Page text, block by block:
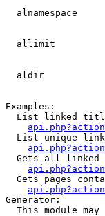
alnamespace
allimit
aldir
Examples:
List linked
List unique
Gets all linked
Gets pages
Generator:
This module may